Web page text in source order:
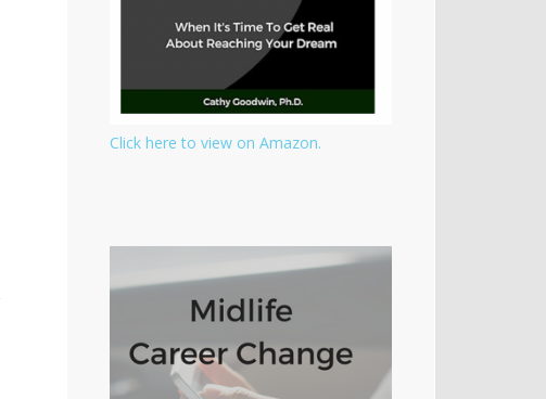
Click here to view on Amazon.